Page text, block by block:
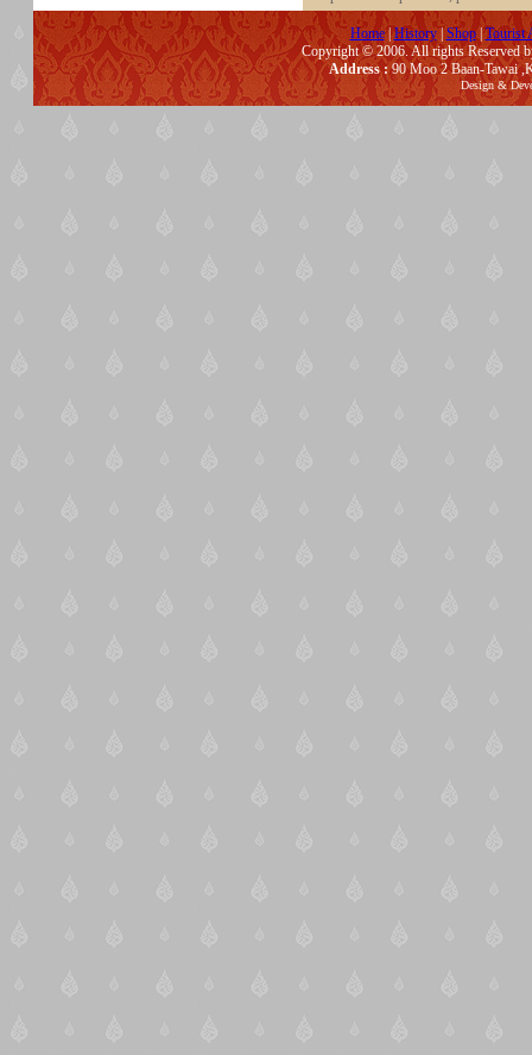
Home|History|Shop|Tourist
Copyright © 2006. All rights Reserved
Address :90 Moo 2 Baan-Tawai
Design &